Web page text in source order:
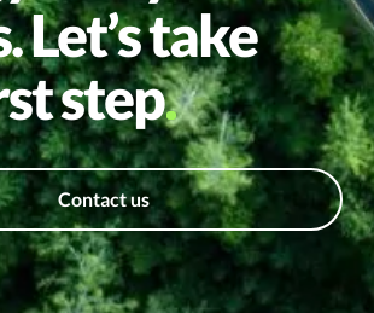
Let’s take
step
Contact us